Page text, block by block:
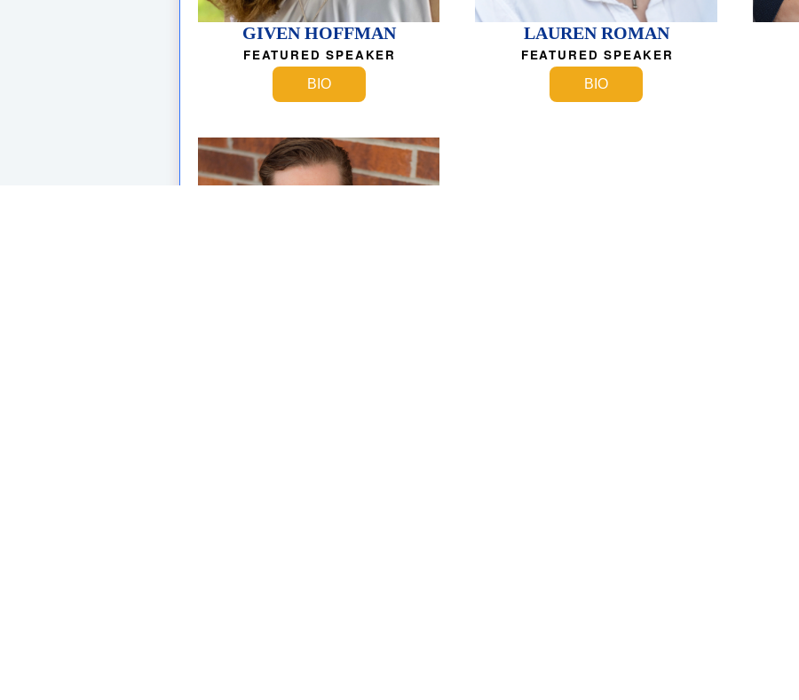
GIVEN HOFFMAN
FEATURED SPEAKER
BIO
LAUREN ROMAN
FEATURED SPEAKER
BIO